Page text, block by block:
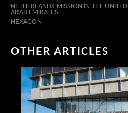
NETHERLANDS MISSION IN THE UNITED
ARAB EMIRATES
HEXAGON
OTHER ARTICLES